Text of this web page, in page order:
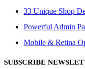
33 Unique Shop
Powerful Admin
Mobile & Retina
SUBSCRIBE